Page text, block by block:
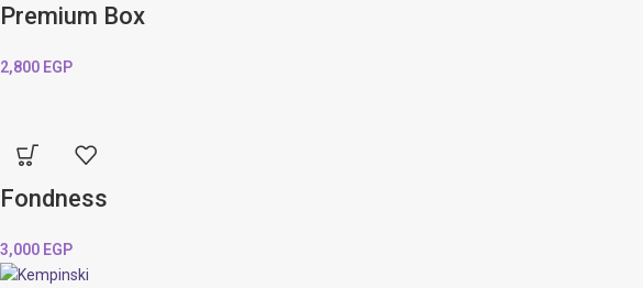
Premium Box
2,800 EGP
Fondness
3,000 EGP